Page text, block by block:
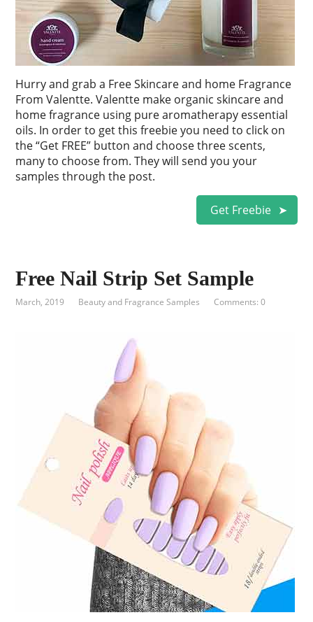
Hurry and grab a Free Skincare and home Fragrance
From Valentte. Valentte make organic skincare and
home fragrance using pure aromatherapy essential
oils. In order to get this freebie you need to click on
the “Get FREE” button and choose three scents,
many to choose from. They will send you your
samples through the post.
Get Freebie
Free Nail Strip Set Sample
March, 2019 Beauty and Fragrance Samples Comments: 0